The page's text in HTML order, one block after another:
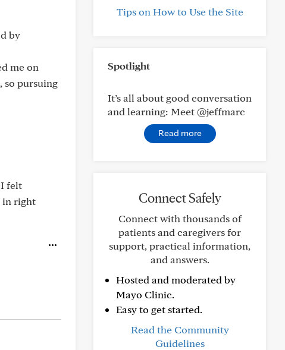
by
me on
so pursuing
felt
in right
Tips on How to Use the Site
Spotlight
It’s all about good conversation
and learning: Meet @jeffmarc
Read more
Connect Safely
Connect with thousands of
patients and caregivers for
support, practical information,
and answers.
Hosted and moderated by
Mayo Clinic.
Easy to get started.
Read the Community
Guidelines